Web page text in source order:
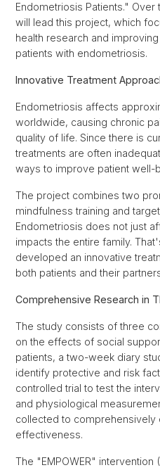
Endometriosis Patients." Over
will lead this project, which
health research and
patients with endometriosis.
Innovative Treatment
Endometriosis affects
worldwide, causing chronic
quality of life. Since there is
treatments are often
ways to improve patient well-
The project combines two
mindfulness training and
Endometriosis does not just
impacts the entire family.
developed an innovative
both patients and their
Comprehensive Research in
The study consists of three
on the effects of social
patients, a two-week diary
identify protective and risk
controlled trial to test the
and physiological
collected to comprehensively
effectiveness.
The "EMPOWER" intervention